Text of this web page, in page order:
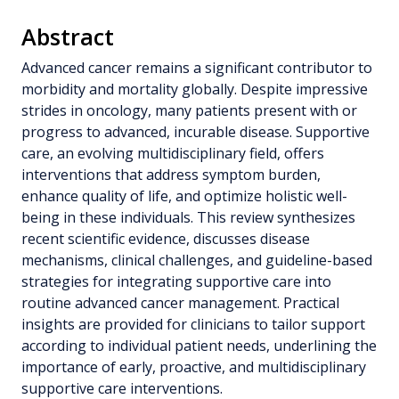
Abstract
Advanced cancer remains a significant contributor to
morbidity and mortality globally. Despite impressive
strides in oncology, many patients present with or
progress to advanced, incurable disease. Supportive
care, an evolving multidisciplinary field, offers
interventions that address symptom burden,
enhance quality of life, and optimize holistic well-
being in these individuals. This review synthesizes
recent scientific evidence, discusses disease
mechanisms, clinical challenges, and guideline-based
strategies for integrating supportive care into
routine advanced cancer management. Practical
insights are provided for clinicians to tailor support
according to individual patient needs, underlining the
importance of early, proactive, and multidisciplinary
supportive care interventions.